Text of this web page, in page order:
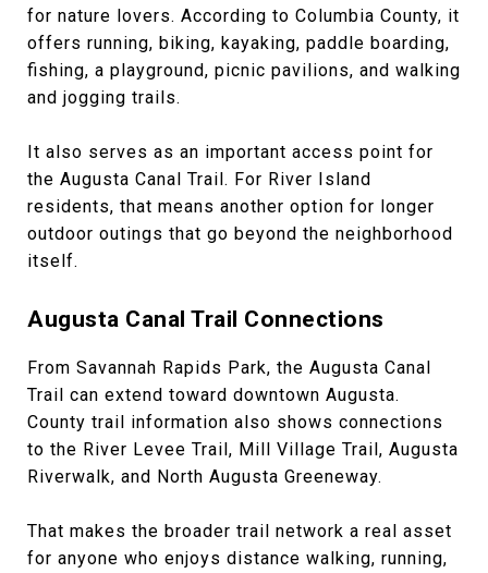
for nature lovers. According to Columbia County, it
offers running, biking, kayaking, paddle boarding,
fishing, a playground, picnic pavilions, and walking
and jogging trails.
It also serves as an important access point for
the Augusta Canal Trail. For River Island
residents, that means another option for longer
outdoor outings that go beyond the neighborhood
itself.
Augusta Canal Trail Connections
From Savannah Rapids Park, the Augusta Canal
Trail can extend toward downtown Augusta.
County trail information also shows connections
to the River Levee Trail, Mill Village Trail, Augusta
Riverwalk, and North Augusta Greeneway.
That makes the broader trail network a real asset
for anyone who enjoys distance walking, running,